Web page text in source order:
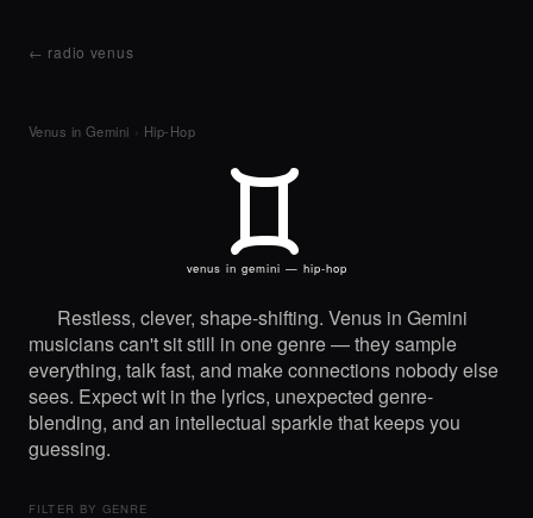
← radio venus
Venus in Gemini Hip-Hop
C
venus in gemini — hip-hop
Restless, clever, shape-shifting. Venus in Gemini
musicians can't sit still in one genre — they sample
everything, talk fast, and make connections nobody else
sees. Expect wit in the lyrics, unexpected genre-
blending, and an intellectual sparkle that keeps you
guessing.
FILTER BY GENRE